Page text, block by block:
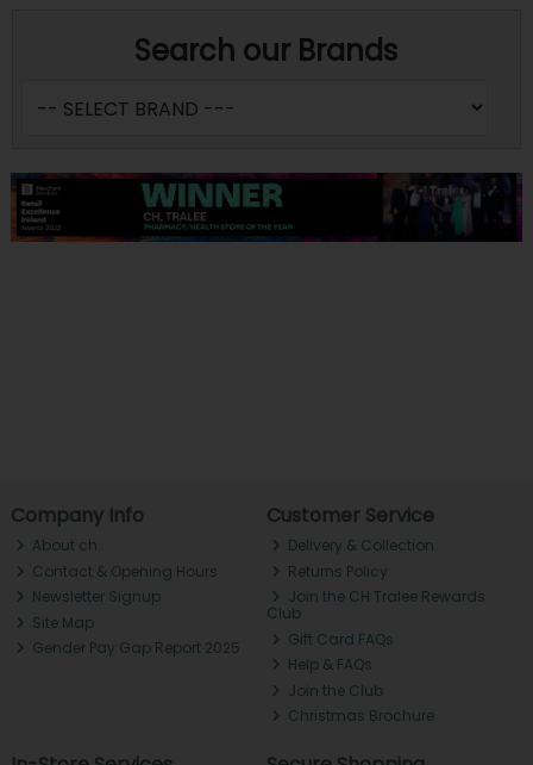
Search our Brands
Company Info
About ch.
Contact & Opening Hours
Newsletter Signup
Site Map
Gender Pay Gap Report 2025
Customer Service
Delivery & Collection
Returns Policy
Join the CH Tralee Rewards
Club
Gift Card FAQs
Help & FAQs
Join the Club
Christmas Brochure